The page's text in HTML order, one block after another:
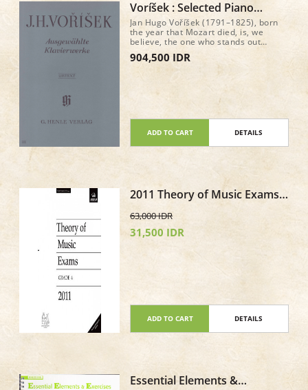
Voríšek : Selected Piano
Works
Jan Hugo Voříšek (1791–1825), born
the year that Mozart died, is, we
believe, the one who stands out
amongst the Bohemian composers at
the time of Beethoven. He is currently
enjoying a well-deserved renaissance.
shorter pieces (Impromptus, Fantasy,
gem: the B minor Piano Sonata “Quasi
una Fantasia” (op. 20).
904,500 IDR
ADD TO CART DETAILS
2011 Theory of Music Exams
63,000 IDR
31,500 IDR
ADD TO CART DETAILS
Essential Elements &